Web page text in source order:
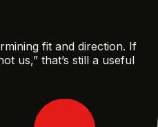
fit and direction. If
us,” that’s still a useful